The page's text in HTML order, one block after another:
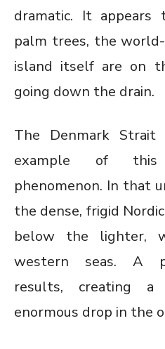
dramatic. It
palm trees, the
island itself are on
going down the drain.
The Denmark Strait
example of this
phenomenon. In that
the dense, frigid
below the lighter,
western seas. A
results, creating
enormous drop in the